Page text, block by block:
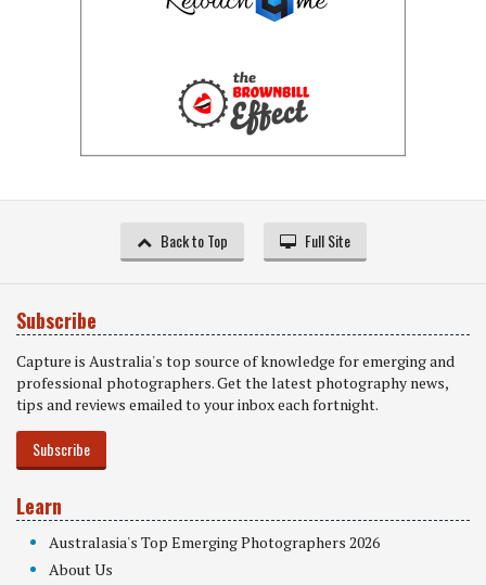
Back to Top Full Site
Subscribe
Capture is Australia's top source of knowledge for emerging and
professional photographers. Get the latest photography news,
tips and reviews emailed to your inbox each fortnight.
Subscribe
Learn
Australasia's Top Emerging Photographers 2026
About Us